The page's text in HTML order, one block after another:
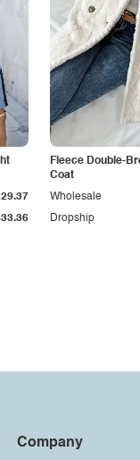
Fleece Double-
Coat
Dropship
Wholesale
Company